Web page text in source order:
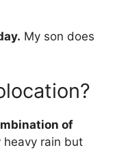
My son does
of
heavy rain but